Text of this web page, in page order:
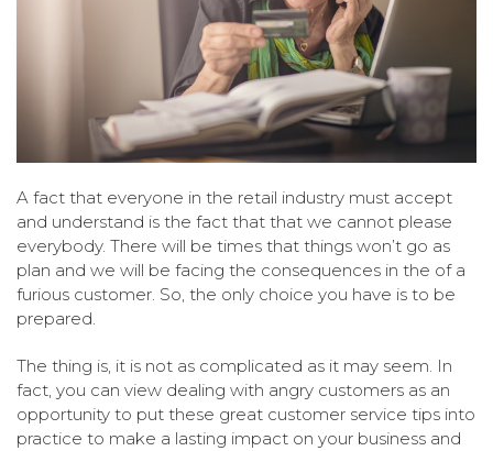
A fact that everyone in the retail industry must accept
and understand is the fact that that we cannot please
everybody. There will be times that things won’t go as
plan and we will be facing the consequences in the of a
furious customer. So, the only choice you have is to be
prepared.
The thing is, it is not as complicated as it may seem. In
fact, you can view dealing with angry customers as an
opportunity to put these great customer service tips into
practice to make a lasting impact on your business and